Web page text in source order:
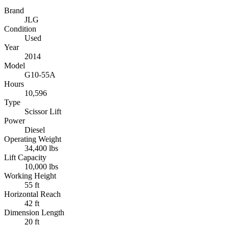
Brand
JLG
Condition
Used
Year
2014
Model
G10-55A
Hours
10,596
Type
Scissor Lift
Power
Diesel
Operating Weight
34,400 lbs
Lift Capacity
10,000 lbs
Working Height
55 ft
Horizontal Reach
42 ft
Dimension Length
20 ft